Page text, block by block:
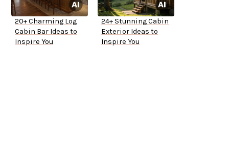
20+ Charming Log
Cabin Bar Ideas to
Inspire You
24+ Stunning Cabin
Exterior Ideas to
Inspire You